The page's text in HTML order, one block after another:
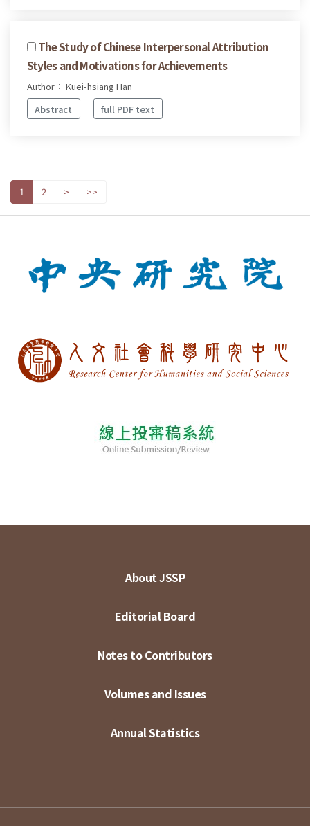
The Study of Chinese Interpersonal Attribution
Styles and Motivations for Achievements
Author： Kuei-hsiang Han
Abstract
full PDF text
1 2 > >>
About JSSP
Editorial Board
Notes to Contributors
Volumes and Issues
Annual Statistics